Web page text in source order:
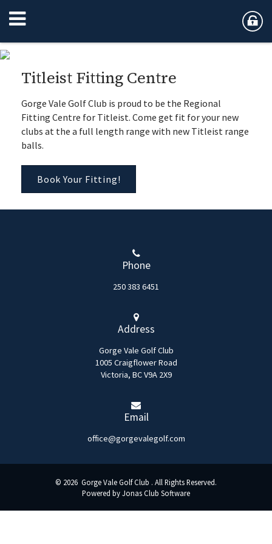
Titleist Fitting Centre
Gorge Vale Golf Club is proud to be the Regional
Fitting Centre for Titleist. Come get fit for your new
clubs at the a full length range with new Titleist range
balls.
Book Your Fitting!
Phone
250 383 6451
Address
Gorge Vale Golf Club
1005 Craigflower Road
Victoria, BC V9A 2X9
Email
office@gorgevalegolf.com
© 2026 Gorge Vale Golf Club . All Rights Reserved.
Powered by Jonas Club Software